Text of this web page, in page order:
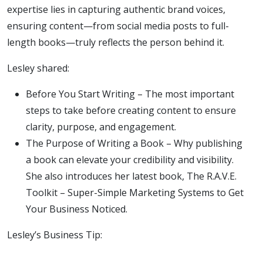
expertise lies in capturing authentic brand voices,
ensuring content—from social media posts to full-
length books—truly reflects the person behind it.
Lesley shared:
Before You Start Writing – The most important
steps to take before creating content to ensure
clarity, purpose, and engagement.
The Purpose of Writing a Book – Why publishing
a book can elevate your credibility and visibility.
She also introduces her latest book, The R.A.V.E.
Toolkit – Super-Simple Marketing Systems to Get
Your Business Noticed.
Lesley’s Business Tip: